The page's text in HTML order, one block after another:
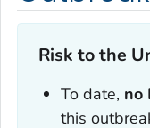
Risk to the
To date, no
this